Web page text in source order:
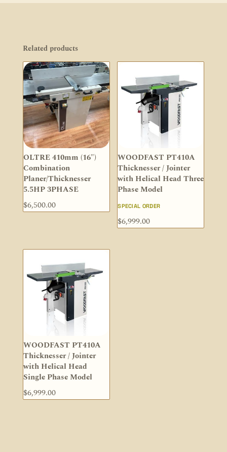
Related products
OLTRE 410mm (16″)
Combination
Planer/Thicknesser
5.5HP 3PHASE
$6,500.00
WOODFAST PT410A
Thicknesser / Jointer
with Helical Head Three
Phase Model
SPECIAL ORDER
$6,999.00
WOODFAST PT410A
Thicknesser / Jointer
with Helical Head
Single Phase Model
$6,999.00